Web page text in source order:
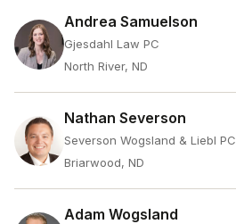
Andrea Samuelson
Gjesdahl Law PC
North River, ND
Nathan Severson
Severson Wogsland & Liebl PC
Briarwood, ND
Adam Wogsland